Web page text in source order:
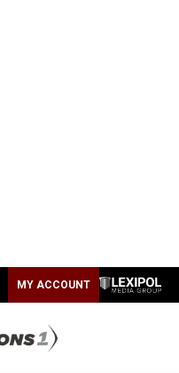
MY ACCOUNT